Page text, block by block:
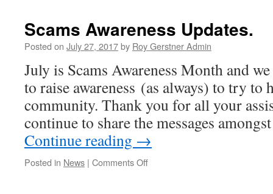
–
–
One
Scams Awareness Updates.
Posted on July 27, 2017by Roy Gerstner Admin
July is Scams Awareness Month and
to raise awareness (as always) to try to
community. Thank you for all your
continue to share the messages
Continue reading →
Posted in News | Comments Offon